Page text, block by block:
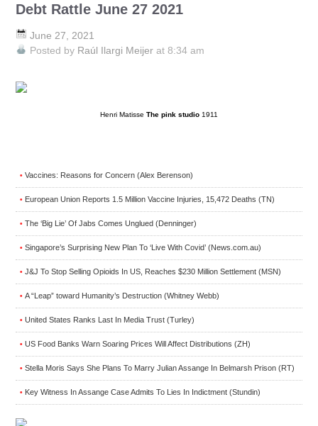
Debt Rattle June 27 2021
June 27, 2021
Posted by Raúl Ilargi Meijer at 8:34 am
Henri Matisse The pink studio 1911
• Vaccines: Reasons for Concern (Alex Berenson)
• European Union Reports 1.5 Million Vaccine Injuries, 15,472 Deaths (TN)
• The ‘Big Lie’ Of Jabs Comes Unglued (Denninger)
• Singapore’s Surprising New Plan To ‘Live With Covid’ (News.com.au)
• J&J To Stop Selling Opioids In US, Reaches $230 Million Settlement (MSN)
• A “Leap” toward Humanity’s Destruction (Whitney Webb)
• United States Ranks Last In Media Trust (Turley)
• US Food Banks Warn Soaring Prices Will Affect Distributions (ZH)
• Stella Moris Says She Plans To Marry Julian Assange In Belmarsh Prison (RT)
• Key Witness In Assange Case Admits To Lies In Indictment (Stundin)